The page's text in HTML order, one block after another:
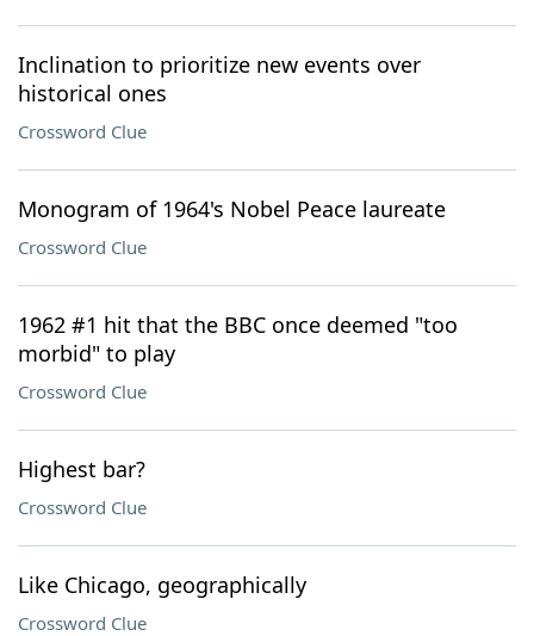
Inclination to prioritize new events over
historical ones
Crossword Clue
Monogram of 1964's Nobel Peace laureate
Crossword Clue
1962 #1 hit that the BBC once deemed "too
morbid" to play
Crossword Clue
Highest bar?
Crossword Clue
Like Chicago, geographically
Crossword Clue